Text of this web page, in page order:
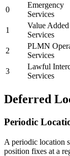
0
Emergency
Services
1
Value Added
Services
2
PLMN
Services
3
Lawful
Services
Deferred
Periodic
A periodic location
position fixes at a